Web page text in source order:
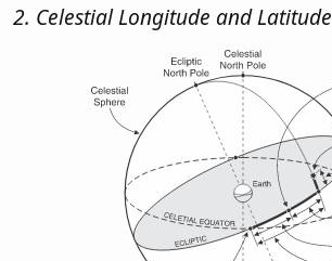
2. Celestial Longitude and Latitude